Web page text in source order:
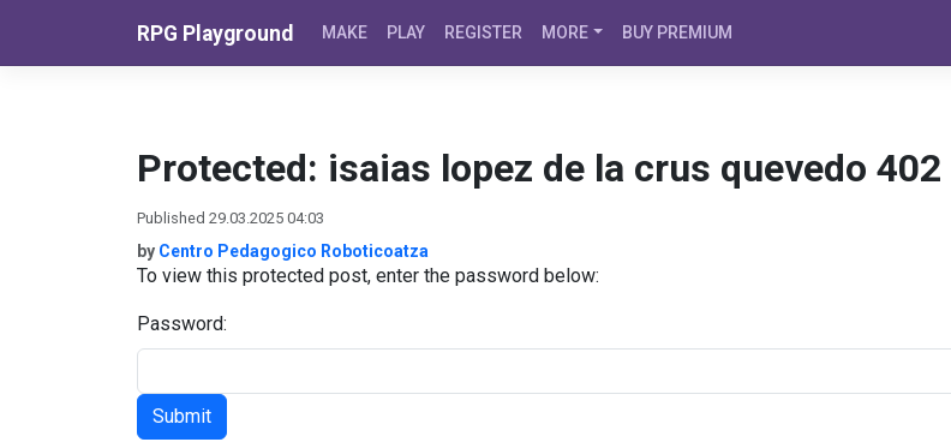
RPG Playground MAKE PLAY REGISTER MORE BUY PREMIUM
Protected: isaias lopez de la crus quevedo 402
Published 29.03.2025 04:03
by Centro Pedagogico Roboticoatza
To view this protected post, enter the password below:
Password: